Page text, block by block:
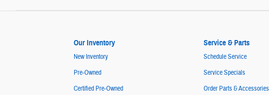
Our Inventory
New Inventory
Pre-Owned
Certified Pre-Owned
Service & Parts
Schedule Service
Service Specials
Order Parts & Accessories